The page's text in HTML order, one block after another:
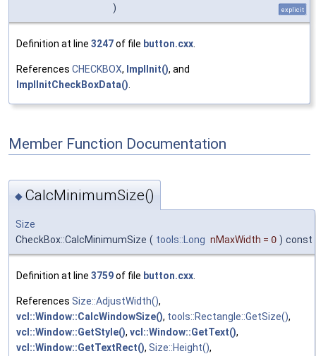
)
explicit
Definition at line 3247of file button.cxx
References CHECKBOX, ImplInit(), and
ImplInitCheckBoxData()
Member Function Documentation
◆ CalcMinimumSize()
Size
CheckBox::CalcMinimumSize ( tools::Long nMaxWidth = 0 ) const
Definition at line 3759of file button.cxx
References Size::AdjustWidth(),
vcl::Window::CalcWindowSize(), tools::Rectangle::GetSize(),
vcl::Window::GetStyle(), vcl::Window::GetText(),
vcl::Window::GetTextRect(), Size::Height(),